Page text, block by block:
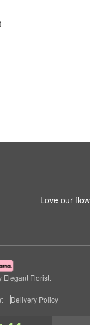
Love our
Elegant Florist.
Delivery Policy